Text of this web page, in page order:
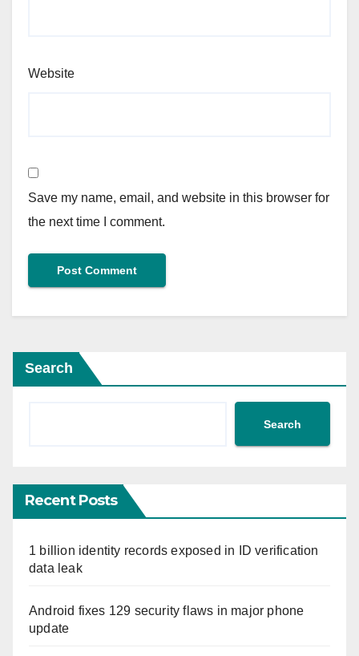
Website
Save my name, email, and website in this browser for
the next time I comment.
Search
Search
Recent Posts
1 billion identity records exposed in ID verification
data leak
Android fixes 129 security flaws in major phone
update